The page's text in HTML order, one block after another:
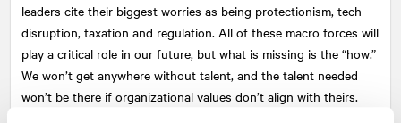
leaders cite their biggest worries as being protectionism, tech
disruption, taxation and regulation. All of these macro forces will
play a critical role in our future, but what is missing is the “how.”
We won’t get anywhere without talent, and the talent needed
won’t be there if organizational values don’t align with theirs.